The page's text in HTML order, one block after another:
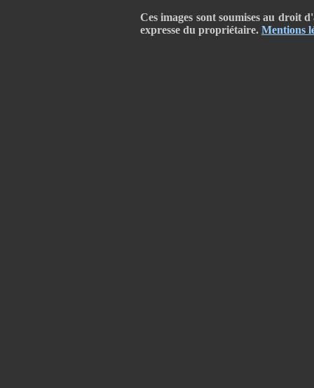
Ces images sont soumises au droit
expresse du propriétaire. Mentions